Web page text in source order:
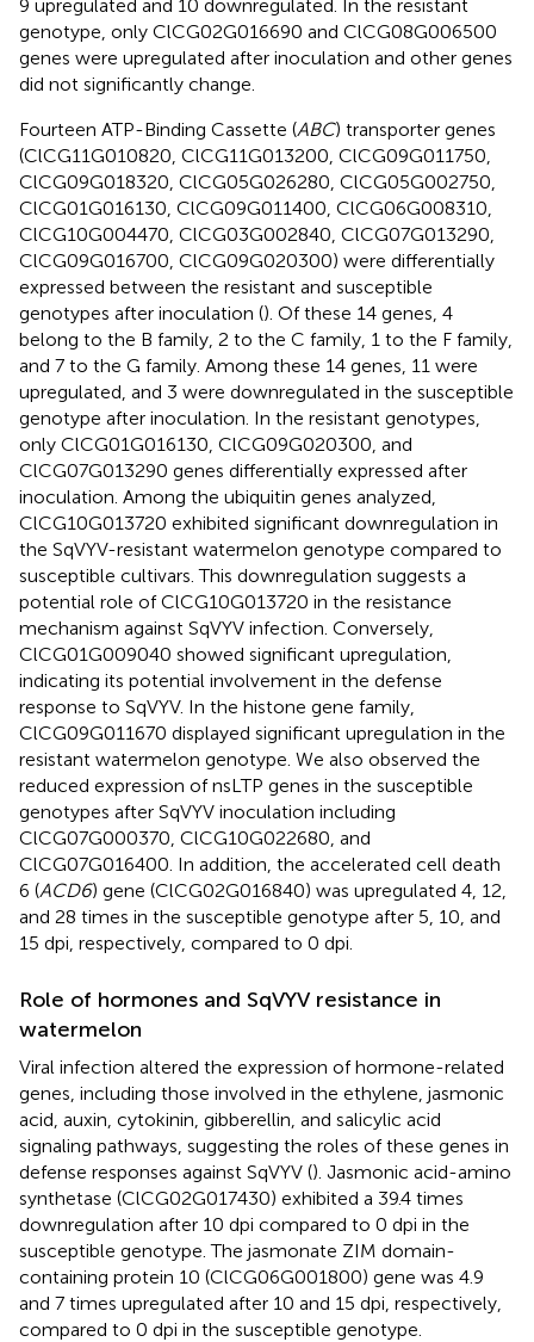
9 upregulated and 10 downregulated. In the resistant
genotype, only ClCG02G016690 and ClCG08G006500
genes were upregulated after inoculation and other genes
did not significantly change.
Fourteen ATP-Binding Cassette (ABC) transporter genes
(ClCG11G010820, ClCG11G013200, ClCG09G011750,
ClCG09G018320, ClCG05G026280, ClCG05G002750,
ClCG01G016130, ClCG09G011400, ClCG06G008310,
ClCG10G004470, ClCG03G002840, ClCG07G013290,
ClCG09G016700, ClCG09G020300) were differentially
expressed between the resistant and susceptible
genotypes after inoculation (). Of these 14 genes, 4
belong to the B family, 2 to the C family, 1 to the F family,
and 7 to the G family. Among these 14 genes, 11 were
upregulated, and 3 were downregulated in the susceptible
genotype after inoculation. In the resistant genotypes,
only ClCG01G016130, ClCG09G020300, and
ClCG07G013290 genes differentially expressed after
inoculation. Among the ubiquitin genes analyzed,
ClCG10G013720 exhibited significant downregulation in
the SqVYV-resistant watermelon genotype compared to
susceptible cultivars. This downregulation suggests a
potential role of ClCG10G013720 in the resistance
mechanism against SqVYV infection. Conversely,
ClCG01G009040 showed significant upregulation,
indicating its potential involvement in the defense
response to SqVYV. In the histone gene family,
ClCG09G011670 displayed significant upregulation in the
resistant watermelon genotype. We also observed the
reduced expression of nsLTP genes in the susceptible
genotypes after SqVYV inoculation including
ClCG07G000370, ClCG10G022680, and
ClCG07G016400. In addition, the accelerated cell death
6 (ACD6) gene (ClCG02G016840) was upregulated 4, 12,
and 28 times in the susceptible genotype after 5, 10, and
15 dpi, respectively, compared to 0 dpi.
Role of hormones and SqVYV resistance in
watermelon
Viral infection altered the expression of hormone-related
genes, including those involved in the ethylene, jasmonic
acid, auxin, cytokinin, gibberellin, and salicylic acid
signaling pathways, suggesting the roles of these genes in
defense responses against SqVYV (). Jasmonic acid-amino
synthetase (ClCG02G017430) exhibited a 39.4 times
downregulation after 10 dpi compared to 0 dpi in the
susceptible genotype. The jasmonate ZIM domain-
containing protein 10 (ClCG06G001800) gene was 4.9
and 7 times upregulated after 10 and 15 dpi, respectively,
compared to 0 dpi in the susceptible genotype.